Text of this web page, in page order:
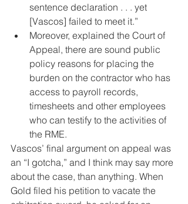
sentence declaration . . . yet
[Vascos] failed to meet it.”
Moreover, explained the Court of
Appeal, there are sound public
policy reasons for placing the
burden on the contractor who has
access to payroll records,
timesheets and other employees
who can testify to the activities of
the RME.
Vascos’ final argument on appeal was
an “I gotcha,” and I think may say more
about the case, than anything. When
Gold filed his petition to vacate the